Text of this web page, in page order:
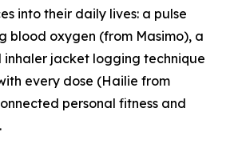
into their daily lives: a pulse
blood oxygen (from Masimo), a
inhaler jacket logging technique
every dose (Hailie from
personal fitness and